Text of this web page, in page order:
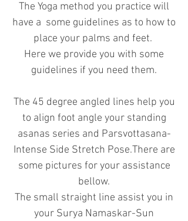
The Yoga method you practice will
have a some guidelines as to how to
place your palms and feet.
Here we provide you with some
guidelines if you need them.
The 45 degree angled lines help you
to align foot angle your standing
asanas series and Parsvottasana-
Intense Side Stretch Pose.There are
some pictures for your assistance
bellow.
The small straight line assist you in
your Surya Namaskar-Sun